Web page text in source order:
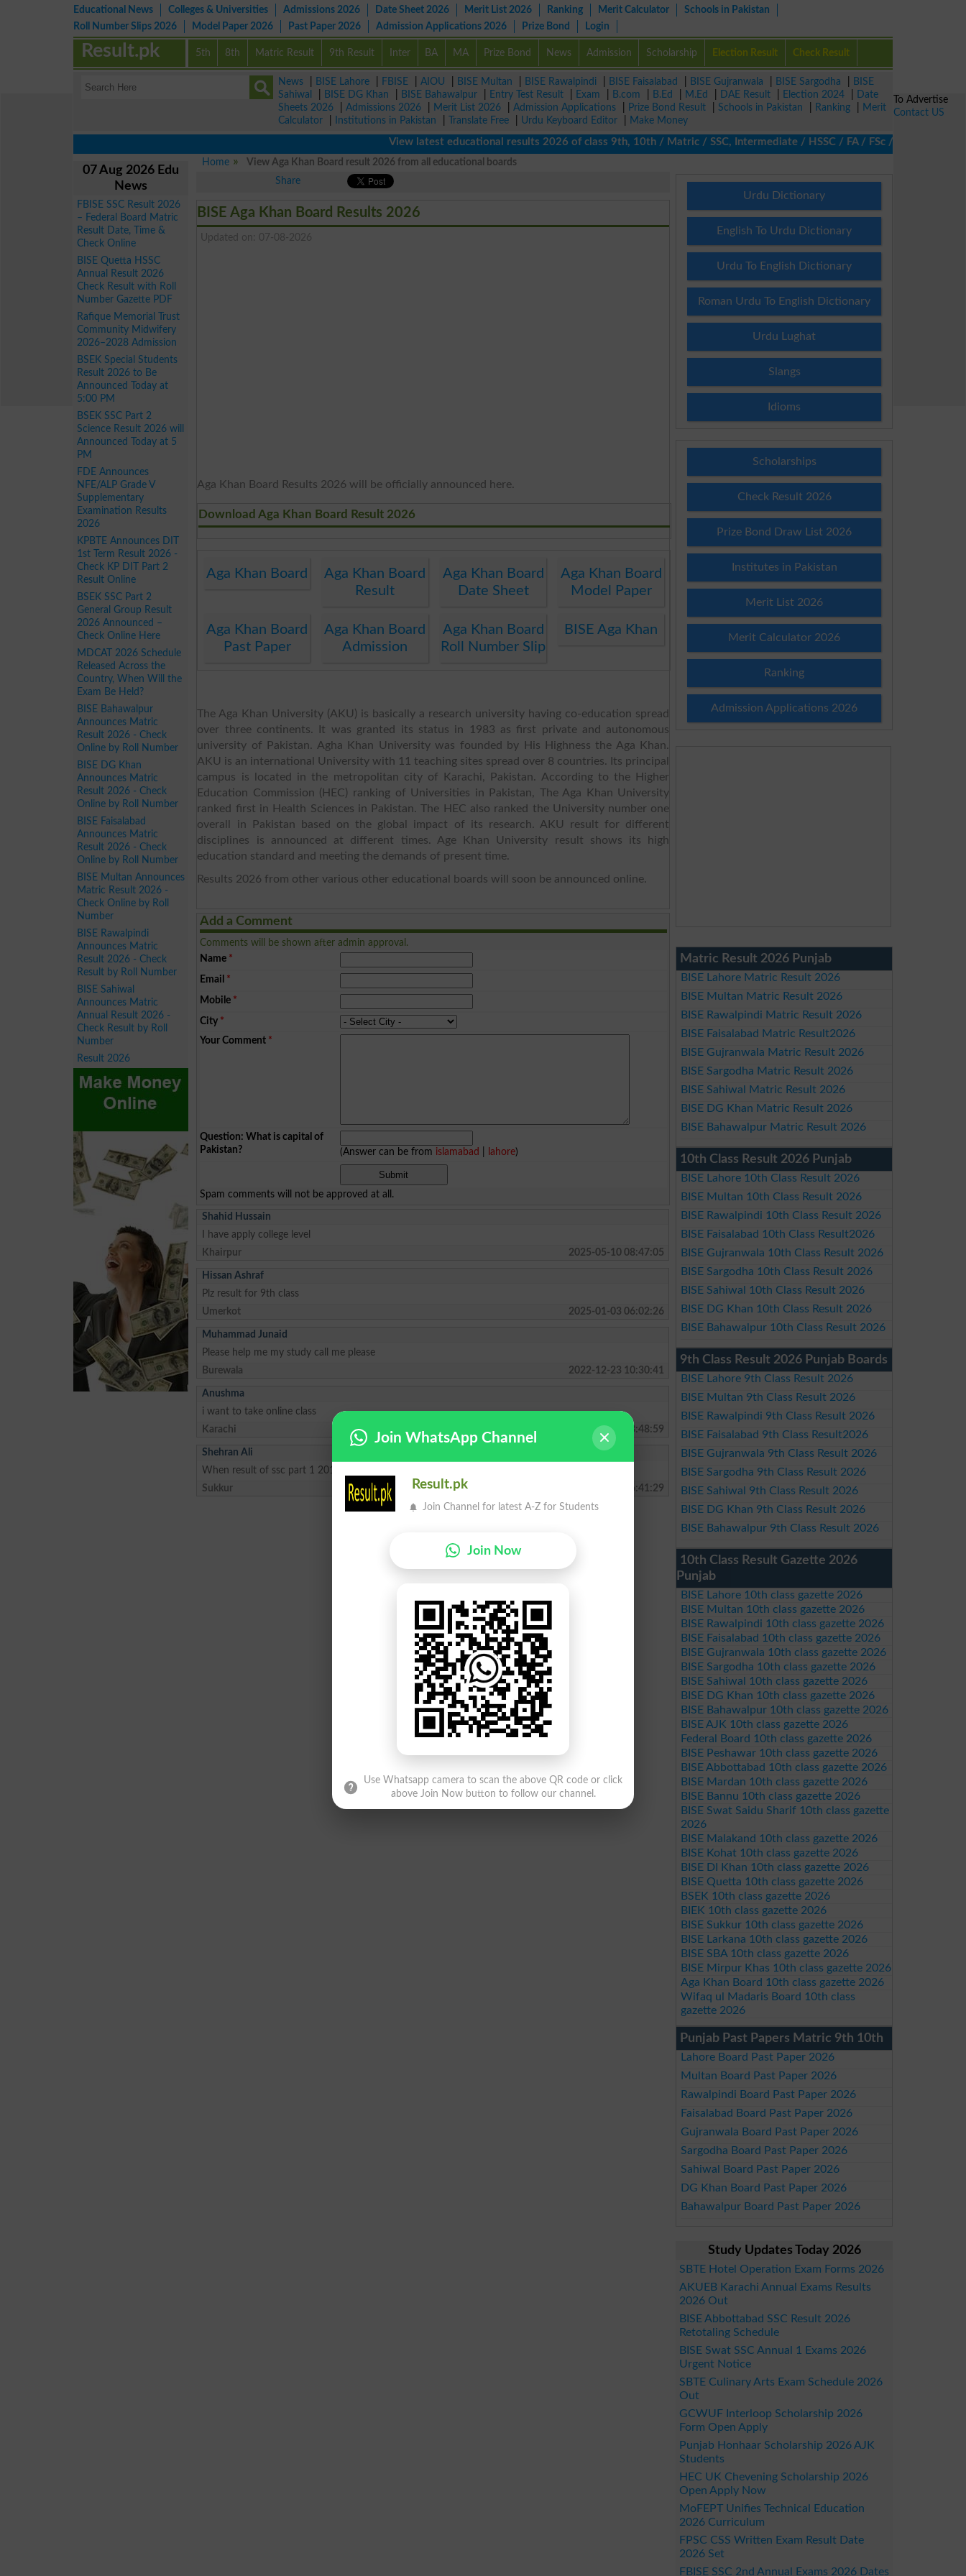
Educational News Colleges & Universities Admissions 2026 Date Sheet 2026 Merit List 2026 Ranking Merit Calculator
Schools in Pakistan
Roll Number Slips 2026
Model Paper 2026 Past Paper 2026 Admission Applications 2026 Prize Bond Login
5th 8th Matric Result 9th Result Inter BA MA Prize Bond News Admission Scholarship Election Result Check Result
Result.pk
News BISE Lahore FBISE AIOU BISE Multan BISE Rawalpindi BISE Faisalabad BISE Gujranwala BISE Sargodha
BISE
Sahiwal
BISE DG Khan BISE Bahawalpur Entry Test Result Exam B.com B.Ed M.Ed DAE Result Election 2024
Date
Sheets 2026
Admissions 2026 Merit List 2026 Admission Applications Prize Bond Result Schools in Pakistan Ranking
Merit
Calculator
Institutions in Pakistan Translate Free Urdu Keyboard Editor
Make Money
View latest educational results 2026 of class 9th, 10th / Matric / SSC, Intermediate / HSSC / FA / FSc / Inter, 5th /
07 Aug 2026 Edu
News
FBISE SSC Result 2026
– Federal Board Matric
Result Date, Time &
Check Online
BISE Quetta HSSC
Annual Result 2026
Check Result with Roll
Number Gazette PDF
Rafique Memorial Trust
Community Midwifery
2026–2028 Admission
BSEK Special Students
Result 2026 to Be
Announced Today at
5:00 PM
BSEK SSC Part 2
Science Result 2026 will
Announced Today at 5
PM
FDE Announces
NFE/ALP Grade V
Supplementary
Examination Results
2026
KPBTE Announces DIT
1st Term Result 2026 -
Check KP DIT Part 2
Result Online
BSEK SSC Part 2
General Group Result
2026 Announced –
Check Online Here
MDCAT 2026 Schedule
Released Across the
Country, When Will the
Exam Be Held?
BISE Bahawalpur
Announces Matric
Result 2026 - Check
Online by Roll Number
BISE DG Khan
Announces Matric
Result 2026 - Check
Online by Roll Number
BISE Faisalabad
Announces Matric
Result 2026 - Check
Online by Roll Number
BISE Multan Announces
Matric Result 2026 -
Check Online by Roll
Number
BISE Rawalpindi
Announces Matric
Result 2026 - Check
Result by Roll Number
BISE Sahiwal
Announces Matric
Annual Result 2026 -
Check Result by Roll
Number
Result 2026
Home
View Aga Khan Board result 2026 from all educational boards
Share
BISE Aga Khan Board Results 2026
Updated on: 07-08-2026
Aga Khan Board Results 2026 will be officially announced here.
Download Aga Khan Board Result 2026
Aga Khan Board
Aga Khan Board
Result
Aga Khan Board
Date Sheet
Aga Khan Board
Model Paper
Aga Khan Board
Past Paper
Aga Khan Board
Admission
Aga Khan Board
Roll Number Slip
BISE Aga Khan
The Aga Khan University (AKU) is basically a research university having co-education spread
over three continents. It was granted its status in 1983 as first private and autonomous
university of Pakistan. Agha Khan University was founded by His Highness the Aga Khan.
AKU is an international University with 11 teaching sites spread over 8 countries. Its principal
campus is located in the metropolitan city of Karachi, Pakistan. According to the Higher
Education Commission (HEC) ranking of Universities in Pakistan, The Aga Khan University
ranked first in Health Sciences in Pakistan. The HEC also ranked the University number one
overall in Pakistan based on the global impact of its research. AKU result for different
disciplines is announced at different times. Age Khan University result shows its high
education standard and meeting the demands of present time.
Results 2026 from other various other educational boards will soon be announced online.
Add a Comment
Comments will be shown after admin approval.
Name*
Email *
Mobile*
City*
Your Comment*
Question: What is capital of
Pakistan?
(Answer can be from islamabad lahore)
Spam comments will not be approved at all.
Shahid Hussain
I have apply college level
Khairpur
2025-05-10 08:47:05
Hissan Ashraf
Plz result for 9th class
Umerkot
2025-01-03 06:02:26
Muhammad Junaid
Please help me my study call me please
Burewala
2022-12-23 10:30:41
Anushma
i want to take online class
Karachi
2022-01-28 13:48:59
Shehran Ali
When result of ssc part 1 2019 will announce
Sukkur
2019-06-21 06:41:29
Urdu Dictionary
English To Urdu Dictionary
Urdu To English Dictionary
Roman Urdu To English Dictionary
Urdu Lughat
Slangs
Idioms
Scholarships
Check Result 2026
Prize Bond Draw List 2026
Institutes in Pakistan
Merit List 2026
Merit Calculator 2026
Ranking
Admission Applications 2026
Matric Result 2026 Punjab
BISE Lahore Matric Result 2026
BISE Multan Matric Result 2026
BISE Rawalpindi Matric Result 2026
BISE Faisalabad Matric Result2026
BISE Gujranwala Matric Result 2026
BISE Sargodha Matric Result 2026
BISE Sahiwal Matric Result 2026
BISE DG Khan Matric Result 2026
BISE Bahawalpur Matric Result 2026
10th Class Result 2026 Punjab
BISE Lahore 10th Class Result 2026
BISE Multan 10th Class Result 2026
BISE Rawalpindi 10th Class Result 2026
BISE Faisalabad 10th Class Result2026
BISE Gujranwala 10th Class Result 2026
BISE Sargodha 10th Class Result 2026
BISE Sahiwal 10th Class Result 2026
BISE DG Khan 10th Class Result 2026
BISE Bahawalpur 10th Class Result 2026
9th Class Result 2026 Punjab Boards
BISE Lahore 9th Class Result 2026
BISE Multan 9th Class Result 2026
BISE Rawalpindi 9th Class Result 2026
BISE Faisalabad 9th Class Result2026
BISE Gujranwala 9th Class Result 2026
BISE Sargodha 9th Class Result 2026
BISE Sahiwal 9th Class Result 2026
BISE DG Khan 9th Class Result 2026
BISE Bahawalpur 9th Class Result 2026
10th Class Result Gazette 2026
Punjab
BISE Lahore 10th class gazette 2026
BISE Multan 10th class gazette 2026
BISE Rawalpindi 10th class gazette 2026
BISE Faisalabad 10th class gazette 2026
BISE Gujranwala 10th class gazette 2026
BISE Sargodha 10th class gazette 2026
BISE Sahiwal 10th class gazette 2026
BISE DG Khan 10th class gazette 2026
BISE Bahawalpur 10th class gazette 2026
BISE AJK 10th class gazette 2026
Federal Board 10th class gazette 2026
BISE Peshawar 10th class gazette 2026
BISE Abbottabad 10th class gazette 2026
BISE Mardan 10th class gazette 2026
BISE Bannu 10th class gazette 2026
BISE Swat Saidu Sharif 10th class gazette
2026
BISE Malakand 10th class gazette 2026
BISE Kohat 10th class gazette 2026
BISE DI Khan 10th class gazette 2026
BISE Quetta 10th class gazette 2026
BSEK 10th class gazette 2026
BIEK 10th class gazette 2026
BISE Sukkur 10th class gazette 2026
BISE Larkana 10th class gazette 2026
BISE SBA 10th class gazette 2026
BISE Mirpur Khas 10th class gazette 2026
Aga Khan Board 10th class gazette 2026
Wifaq ul Madaris Board 10th class
gazette 2026
Punjab Past Papers Matric 9th 10th
Lahore Board Past Paper 2026
Multan Board Past Paper 2026
Rawalpindi Board Past Paper 2026
Faisalabad Board Past Paper 2026
Gujranwala Board Past Paper 2026
Sargodha Board Past Paper 2026
Sahiwal Board Past Paper 2026
DG Khan Board Past Paper 2026
Bahawalpur Board Past Paper 2026
Study Updates Today 2026
SBTE Hotel Operation Exam Forms 2026
AKUEB Karachi Annual Exams Results
2026 Out
BISE Abbottabad SSC Result 2026
Retotaling Schedule
BISE Swat SSC Annual 1 Exams 2026
Urgent Notice
SBTE Culinary Arts Exam Schedule 2026
Out
GCWUF Interloop Scholarship 2026
Form Open Apply
Punjab Honhaar Scholarship 2026 AJK
Students
HEC UK Chevening Scholarship 2026
Open Apply Now
MoFEPT Unifies Technical Education
2026 Curriculum
FPSC CSS Written Exam Result Date
2026 Set
FBISE SSC 2nd Annual Exams 2026 Dates
To Advertise
Contact US
Join WhatsApp Channel
Result.pk
Join Channel for latest A-Z for Students
Join Now
Use Whatsapp camera to scan the above QR code or click
above Join Now button to follow our channel.